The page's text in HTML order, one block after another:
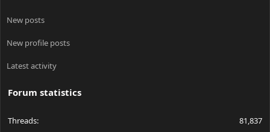
New posts
New profile posts
Latest activity
Forum statistics
Threads 81,837